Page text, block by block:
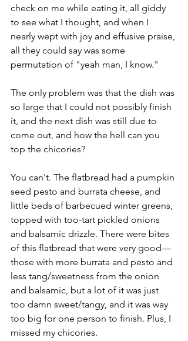
check on me while eating it, all giddy
to see what I thought, and when I
nearly wept with joy and effusive praise,
all they could say was some
permutation of "yeah man, I know."
The only problem was that the dish was
so large that I could not possibly finish
it, and the next dish was still due to
come out, and how the hell can you
top the chicories?
You can't. The flatbread had a pumpkin
seed pesto and burrata cheese, and
little beds of barbecued winter greens,
topped with too-tart pickled onions
and balsamic drizzle. There were bites
of this flatbread that were very good––
those with more burrata and pesto and
less tang/sweetness from the onion
and balsamic, but a lot of it was just
too damn sweet/tangy, and it was way
too big for one person to finish. Plus, I
missed my chicories.